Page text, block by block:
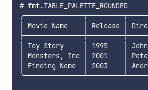
# fmt.TABLE_PALETTE_ROUNDED
│ Movie Name    │ Release │
│ Toy Story     │ 1995    │ John
│ Monsters, Inc │ 2001    │
│ Finding Nemo  │ 2003    │